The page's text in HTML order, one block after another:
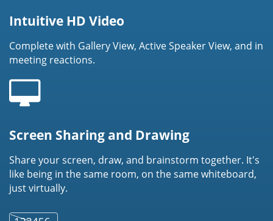
Intuitive HD Video
Complete with Gallery View, Active Speaker View, and in
meeting reactions.
Screen Sharing and Drawing
Share your screen, draw, and brainstorm together. It's
like being in the same room, on the same whiteboard,
just virtually.